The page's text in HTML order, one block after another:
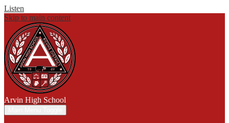
Listen
Skip to main content
Arvin High School